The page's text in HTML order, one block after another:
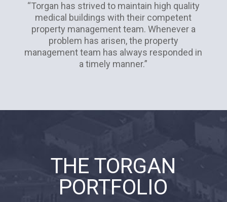
“Torgan has strived to maintain high quality
medical buildings with their competent
property management team. Whenever a
problem has arisen, the property
management team has always responded in
a timely manner.”
THE TORGAN
PORTFOLIO